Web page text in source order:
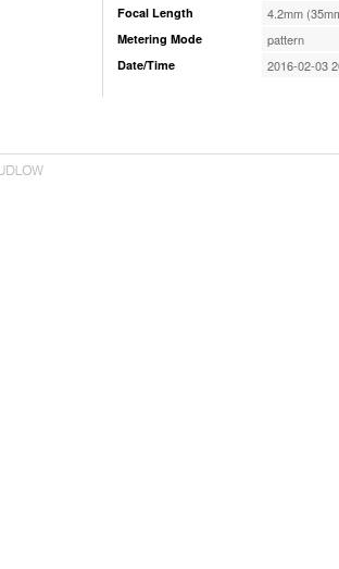
Focal Length 4.2mm
Metering Mode pattern
Date/Time 2016-02-03